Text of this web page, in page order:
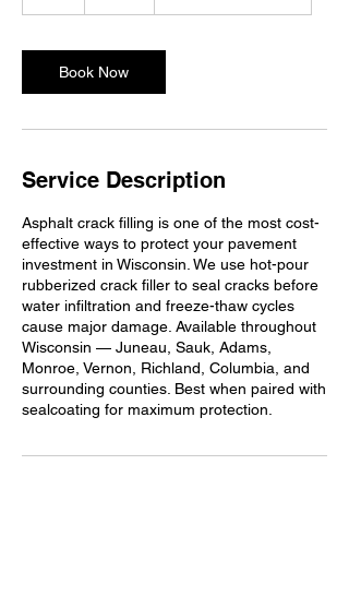
Book Now
Service Description
Asphalt crack filling is one of the most cost-
effective ways to protect your pavement
investment in Wisconsin. We use hot-pour
rubberized crack filler to seal cracks before
water infiltration and freeze-thaw cycles
cause major damage. Available throughout
Wisconsin — Juneau, Sauk, Adams,
Monroe, Vernon, Richland, Columbia, and
surrounding counties. Best when paired with
sealcoating for maximum protection.